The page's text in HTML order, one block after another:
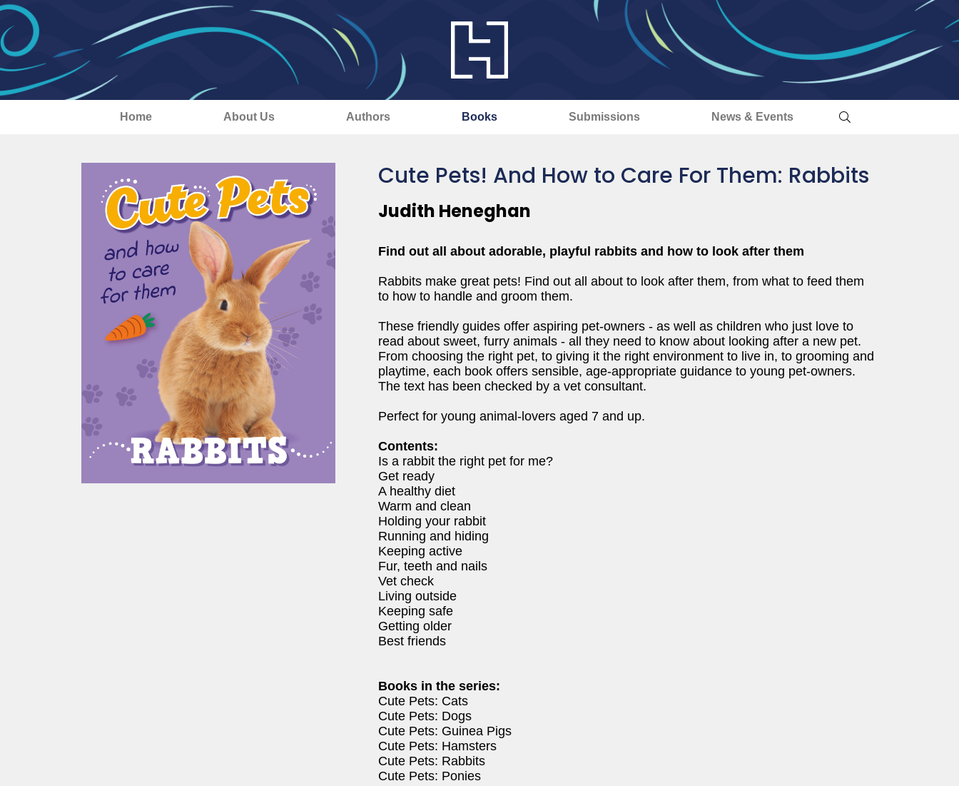
Home About Us Authors Books Submissions News & Events
Cute Pets! And How to Care For Them: Rabbits
Judith Heneghan
Find out all about adorable, playful rabbits and how to look after them
Rabbits make great pets! Find out all about to look after them, from what to feed them
to how to handle and groom them.
These friendly guides offer aspiring pet-owners - as well as children who just love to
read about sweet, furry animals - all they need to know about looking after a new pet.
From choosing the right pet, to giving it the right environment to live in, to grooming and
playtime, each book offers sensible, age-appropriate guidance to young pet-owners.
The text has been checked by a vet consultant.
Perfect for young animal-lovers aged 7 and up.
Contents:
Is a rabbit the right pet for me?
Get ready
A healthy diet
Warm and clean
Holding your rabbit
Running and hiding
Keeping active
Fur, teeth and nails
Vet check
Living outside
Keeping safe
Getting older
Best friends
Books in the series:
Cute Pets: Cats
Cute Pets: Dogs
Cute Pets: Guinea Pigs
Cute Pets: Hamsters
Cute Pets: Rabbits
Cute Pets: Ponies